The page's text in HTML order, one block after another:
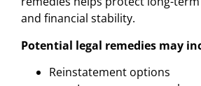
and financial stability.
Potential legal remedies may
Reinstatement options